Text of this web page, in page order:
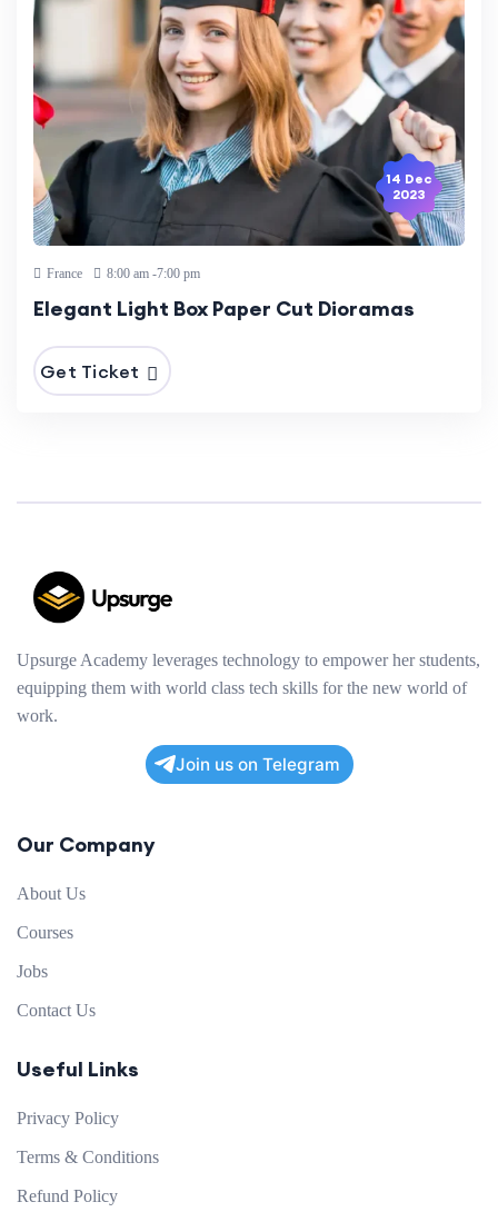
14 Dec
2023
France 8:00 am -7:00 pm
Elegant Light Box Paper Cut Dioramas
Get Ticket
Upsurge Academy leverages technology to empower her students,
equipping them with world class tech skills for the new world of
work.
Join us on Telegram
Our Company
About Us
Courses
Jobs
Contact Us
Useful Links
Privacy Policy
Terms & Conditions
Refund Policy